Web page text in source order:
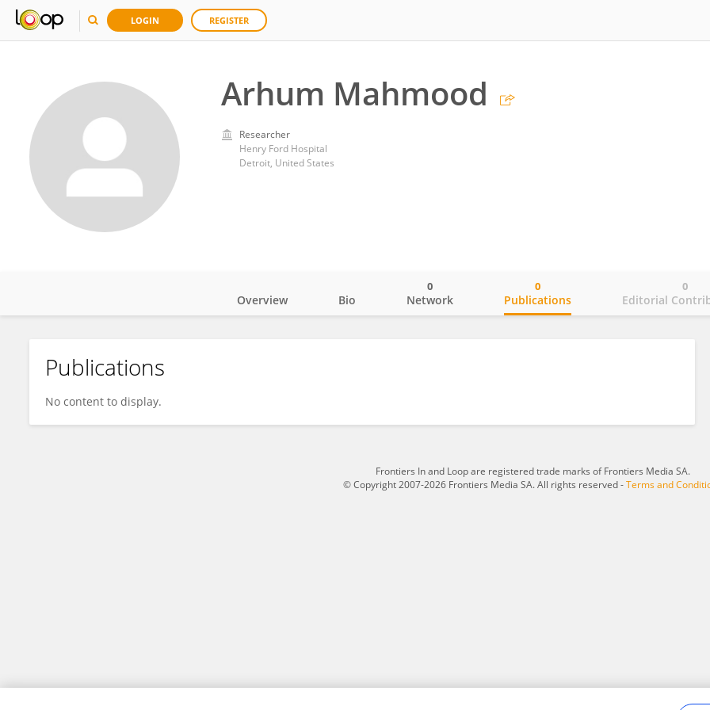
LOGIN REGISTER
Arhum Mahmood
Researcher
Henry Ford Hospital
Detroit, United States
Arhum Mahmood
Overview Bio Network
0
Publications
0
Editorial
0
Publications
No content to display.
Frontiers In and Loop are registered trade marks of Frontiers Media SA.
© Copyright 2007-2026 Frontiers Media SA. All rights reserved -Terms and